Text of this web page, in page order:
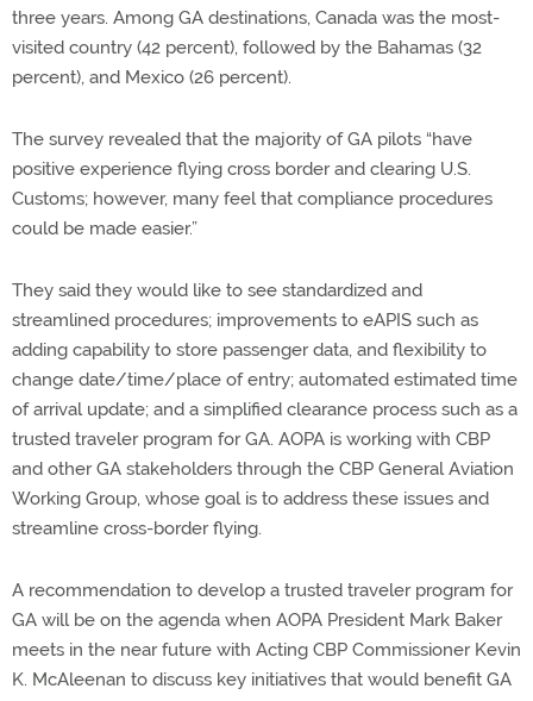
three years. Among GA destinations, Canada was the most-
visited country (42 percent), followed by the Bahamas (32
percent), and Mexico (26 percent).
The survey revealed that the majority of GA pilots “have
positive experience flying cross border and clearing U.S.
Customs; however, many feel that compliance procedures
could be made easier.”
They said they would like to see standardized and
streamlined procedures; improvements to eAPIS such as
adding capability to store passenger data, and flexibility to
change date/time/place of entry; automated estimated time
of arrival update; and a simplified clearance process such as a
trusted traveler program for GA. AOPA is working with CBP
and other GA stakeholders through the CBP General Aviation
Working Group, whose goal is to address these issues and
streamline cross-border flying.
A recommendation to develop a trusted traveler program for
GA will be on the agenda when AOPA President Mark Baker
meets in the near future with Acting CBP Commissioner Kevin
K. McAleenan to discuss key initiatives that would benefit GA